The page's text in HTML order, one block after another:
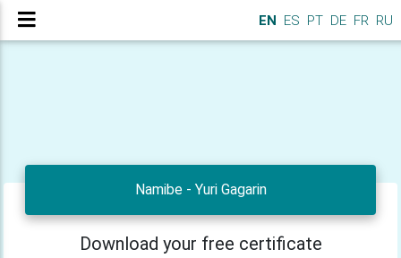
EN ES PT DE FR RU
Namibe - Yuri Gagarin
Download your free certificate